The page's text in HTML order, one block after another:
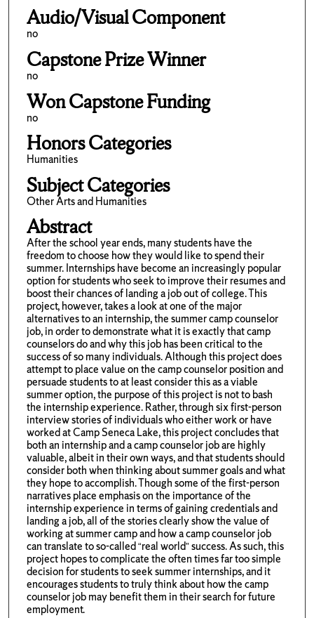
Audio/Visual Component
no
Capstone Prize Winner
no
Won Capstone Funding
no
Honors Categories
Humanities
Subject Categories
Other Arts and Humanities
Abstract
After the school year ends, many students have the
freedom to choose how they would like to spend their
summer. Internships have become an increasingly popular
option for students who seek to improve their resumes and
boost their chances of landing a job out of college. This
project, however, takes a look at one of the major
alternatives to an internship, the summer camp counselor
job, in order to demonstrate what it is exactly that camp
counselors do and why this job has been critical to the
success of so many individuals. Although this project does
attempt to place value on the camp counselor position and
persuade students to at least consider this as a viable
summer option, the purpose of this project is not to bash
the internship experience. Rather, through six first-person
interview stories of individuals who either work or have
worked at Camp Seneca Lake, this project concludes that
both an internship and a camp counselor job are highly
valuable, albeit in their own ways, and that students should
consider both when thinking about summer goals and what
they hope to accomplish. Though some of the first-person
narratives place emphasis on the importance of the
internship experience in terms of gaining credentials and
landing a job, all of the stories clearly show the value of
working at summer camp and how a camp counselor job
can translate to so-called “real world” success. As such, this
project hopes to complicate the often times far too simple
decision for students to seek summer internships, and it
encourages students to truly think about how the camp
counselor job may benefit them in their search for future
employment.